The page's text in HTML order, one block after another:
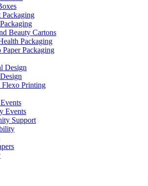
Packaging
Beauty Cartons
Packaging
Paper Packaging
Design
Printing
Events
Support